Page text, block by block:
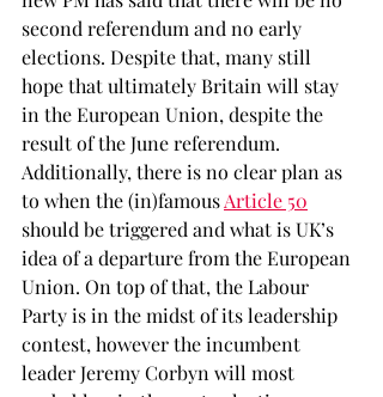
second referendum and no early
elections. Despite that, many still
hope that ultimately Britain will stay
in the European Union, despite the
result of the June referendum.
Additionally, there is no clear plan as
to when the (in)famous Article 50
should be triggered and what is UK’s
idea of a departure from the European
Union. On top of that, the Labour
Party is in the midst of its leadership
contest, however the incumbent
leader Jeremy Corbyn will most